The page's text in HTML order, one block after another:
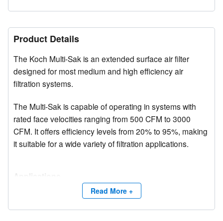
Product Details
The Koch Multi-Sak is an extended surface air filter
designed for most medium and high efficiency air
filtration systems.
The Multi-Sak is capable of operating in systems with
rated face velocities ranging from 500 CFM to 3000
CFM. It offers efficiency levels from 20% to 95%, making
it suitable for a wide variety of filtration applications.
Applications
Multi-Sak filters are widely used in over 20,000
installations worldwide, including hospitals, automotive
plants, office buildings, universities, pharmaceutical
Read More +